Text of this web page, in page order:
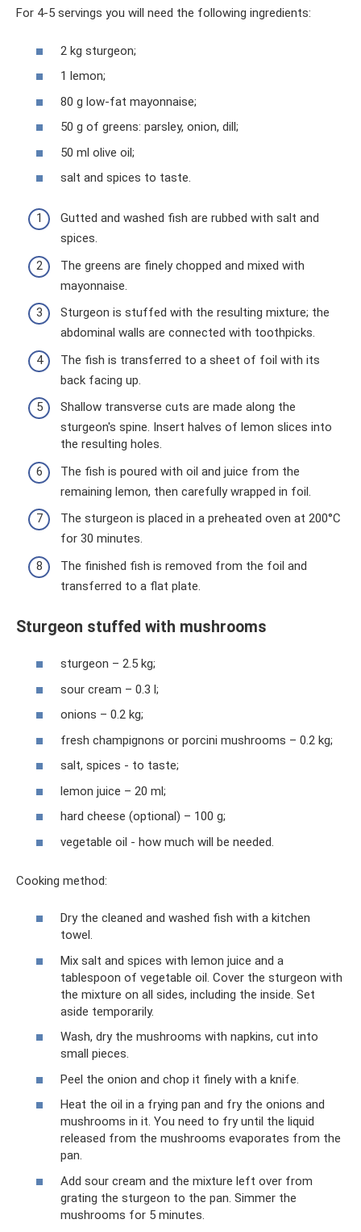
For 4-5 servings you will need the following ingredients:
2 kg sturgeon;
1 lemon;
80 g low-fat mayonnaise;
50 g of greens: parsley, onion, dill;
50 ml olive oil;
salt and spices to taste.
Gutted and washed fish are rubbed with salt and
spices.
The greens are finely chopped and mixed with
mayonnaise.
Sturgeon is stuffed with the resulting mixture; the
abdominal walls are connected with toothpicks.
The fish is transferred to a sheet of foil with its
back facing up.
Shallow transverse cuts are made along the
sturgeon's spine. Insert halves of lemon slices into
the resulting holes.
The fish is poured with oil and juice from the
remaining lemon, then carefully wrapped in foil.
The sturgeon is placed in a preheated oven at 200°C
for 30 minutes.
The finished fish is removed from the foil and
transferred to a flat plate.
Sturgeon stuffed with mushrooms
sturgeon – 2.5 kg;
sour cream – 0.3 l;
onions – 0.2 kg;
fresh champignons or porcini mushrooms – 0.2 kg;
salt, spices - to taste;
lemon juice – 20 ml;
hard cheese (optional) – 100 g;
vegetable oil - how much will be needed.
Cooking method:
Dry the cleaned and washed fish with a kitchen
towel.
Mix salt and spices with lemon juice and a
tablespoon of vegetable oil. Cover the sturgeon with
the mixture on all sides, including the inside. Set
aside temporarily.
Wash, dry the mushrooms with napkins, cut into
small pieces.
Peel the onion and chop it finely with a knife.
Heat the oil in a frying pan and fry the onions and
mushrooms in it. You need to fry until the liquid
released from the mushrooms evaporates from the
pan.
Add sour cream and the mixture left over from
grating the sturgeon to the pan. Simmer the
mushrooms for 5 minutes.